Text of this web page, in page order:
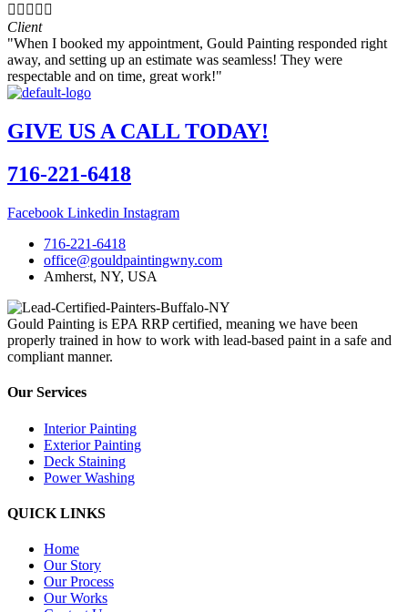
    
Client
"When I booked my appointment, Gould Painting responded right
away, and setting up an estimate was seamless! They were
respectable and on time, great work!"
GIVE US A CALL TODAY!
716-221-6418
Facebook Linkedin Instagram
716-221-6418
office@gouldpaintingwny.com
Amherst, NY, USA
Gould Painting is EPA RRP certified, meaning we have been
properly trained in how to work with lead-based paint in a safe and
compliant manner.
Our Services
Interior Painting
Exterior Painting
Deck Staining
Power Washing
QUICK LINKS
Home
Our Story
Our Process
Our Works